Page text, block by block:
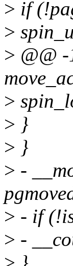
> if
>
> @@
>
> }
> }
> -
> - if
> -